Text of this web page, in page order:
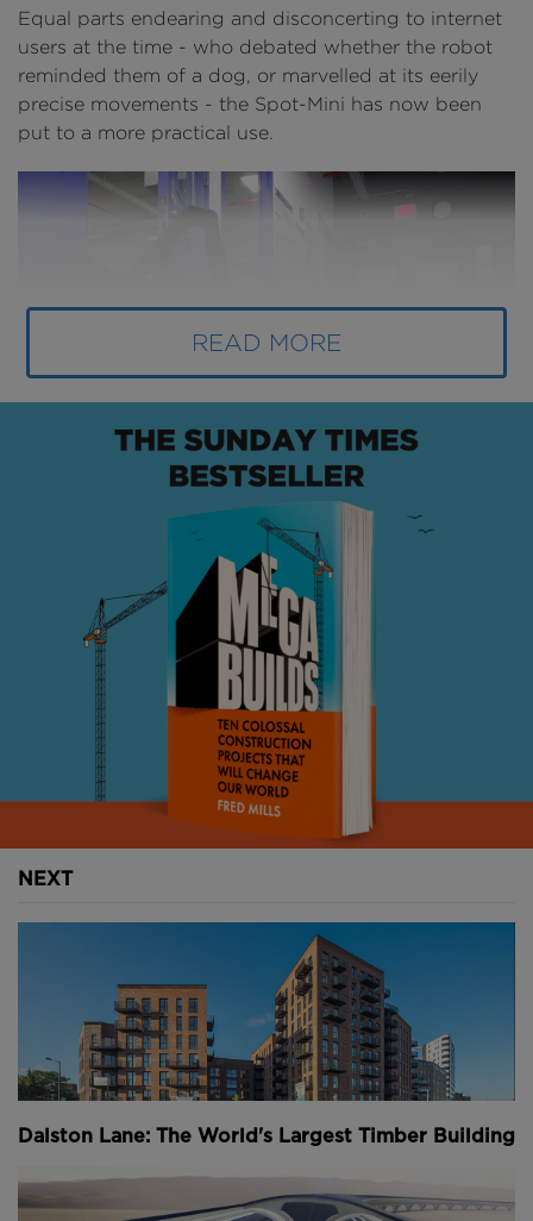
READ MORE
Equal parts endearing and disconcerting to internet
users at the time - who debated whether the robot
reminded them of a dog, or marvelled at its eerily
precise movements - the Spot-Mini has now been
put to a more practical use.
: Boston Dynamic's Spot-Mini came to
worldwide attention after opening a door in a viral
video (image courtesy of Boston Dynamics
Boston Dynamics began testing the robot for
commercial use about a year ago. Initially, the Spot-
Mini has been put to work on mapping, but recent
tests show it navigating construction sites in Tokyo.
Above: Equipped with surveying equipment, the
robot has been tested on building sites in Japan
image courtesy of Boston Dynamics ).
Equipped with a camera and specialist sensors for
surveying work progress, the robot easily navigates
NEXT
Dalston Lane: The World's Largest Timber Building